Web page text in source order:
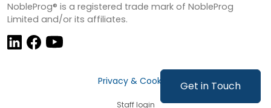
Get in Touch
NobleProg® is a registered trade mark of NobleProg
Limited and/or its affiliates.
Privacy & Cookies
Staff login